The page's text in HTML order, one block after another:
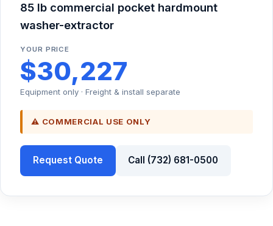
85 lb commercial pocket hardmount
washer-extractor
YOUR PRICE
$30,227
Equipment only · Freight & install separate
⚠ COMMERCIAL USE ONLY
Request Quote Call (732) 681-0500